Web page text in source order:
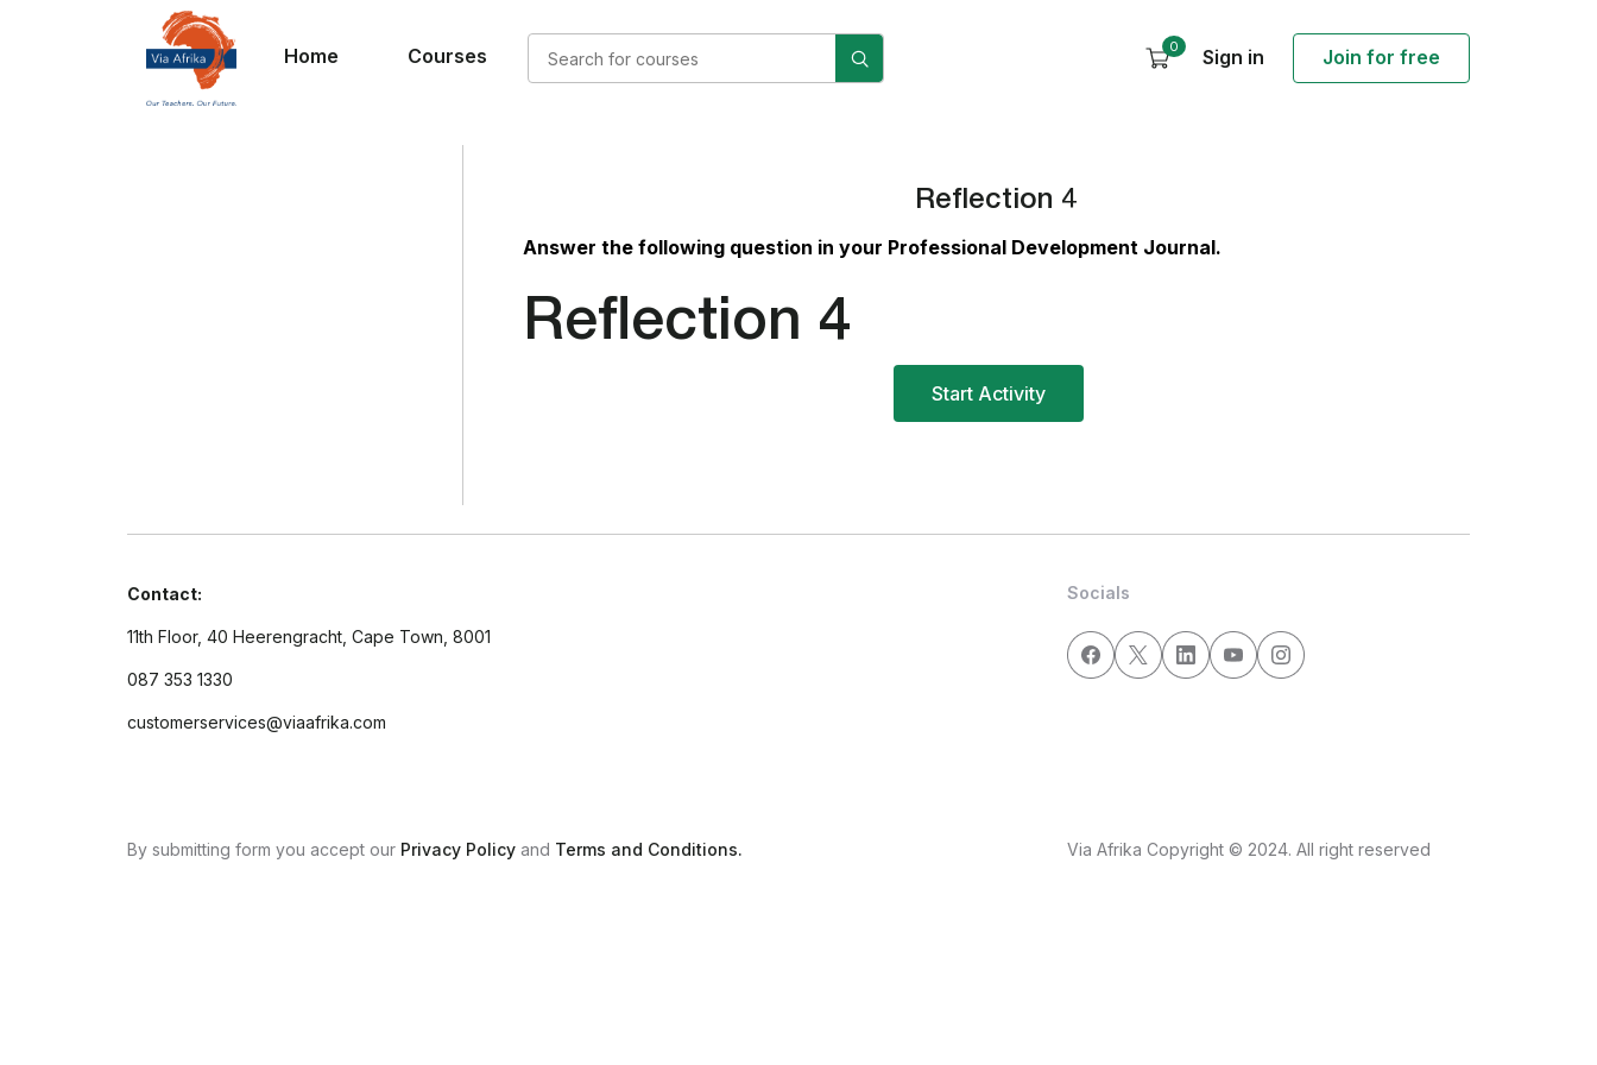
Home Courses 0 Sign in Join for free
Reflection 4
Answer the following question in your Professional Development Journal.
Reflection 4
Contact:
11th Floor, 40 Heerengracht, Cape Town, 8001
087 353 1330
customerservices@viaafrika.com
Socials
By submitting form you accept our Privacy Policy and Terms and Conditions. Via Afrika Copyright © 2024. All right reserved